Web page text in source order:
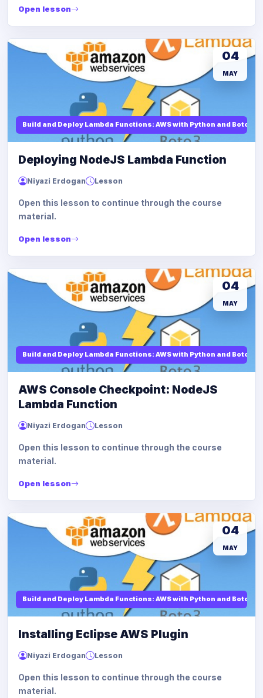
Open lesson
Build and Deploy Lambda Functions: AWS with Python and Boto3
04
MAY
Deploying NodeJS Lambda Function
Niyazi Erdogan Lesson
Open this lesson to continue through the course
material.
Open lesson
Build and Deploy Lambda Functions: AWS with Python and Boto3
04
MAY
AWS Console Checkpoint: NodeJS
Lambda Function
Niyazi Erdogan Lesson
Open this lesson to continue through the course
material.
Open lesson
Build and Deploy Lambda Functions: AWS with Python and Boto3
04
MAY
Installing Eclipse AWS Plugin
Niyazi Erdogan Lesson
Open this lesson to continue through the course
material.